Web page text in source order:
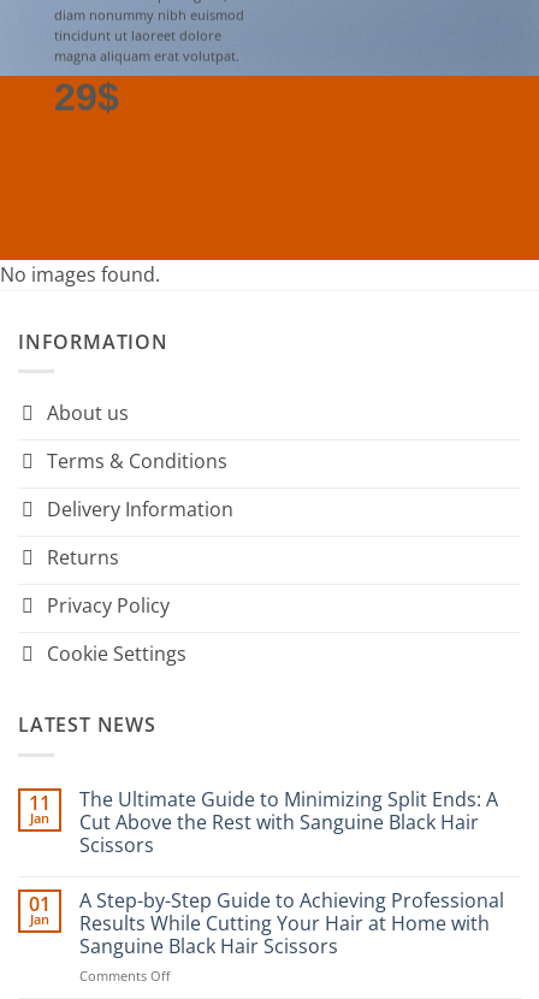
diam nonummy nibh euismod
tincidunt ut laoreet dolore
magna aliquam erat volutpat.
29$
No images found.
INFORMATION
About us
Terms & Conditions
Delivery Information
Returns
Privacy Policy
Cookie Settings
LATEST NEWS
11
Jan
The Ultimate Guide to Minimizing Split Ends: A
Cut Above the Rest with Sanguine Black Hair
Scissors
on
The
Ultimate
Guide
Minimizing
01
Jan
A Step-by-Step Guide to Achieving Professional
Results While Cutting Your Hair at Home with
Sanguine Black Hair Scissors
Comments Offon